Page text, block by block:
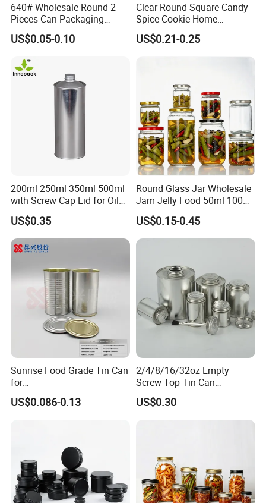
640# Wholesale Round 2
Pieces Can Packaging
Metal Tin Box Tinplate Can
for Food Canned Packaging
US$0.05-0.10
Clear Round Square Candy
Spice Cookie Home
Decoration Kitchen High
Borosilicate Glass Food
Storage Jar Container
US$0.21-0.25
200ml 250ml 350ml 500ml
with Screw Cap Lid for Oil
Metal Tin Can
US$0.35
Round Glass Jar Wholesale
Jam Jelly Food 50ml 100ml
250ml 350ml 500ml 1 Liter
Round Empty Glass Jar with
Lid
US$0.15-0.45
Sunrise Food Grade Tin Can
for
Sardine/Beef/Ketchup/Sou
p/Sauce
US$0.086-0.13
2/4/8/16/32oz Empty
Screw Top Tin Can
Manufacturer with Brush or
Dauber
US$0.30